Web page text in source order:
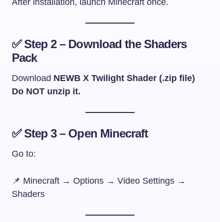
✅ Step 2 – Download the Shaders
Pack
Download NEWB X Twilight Shader (.zip file)
Do NOT unzip it.
✅ Step 3 – Open Minecraft
Go to:
📌 Minecraft → Options → Video Settings →
Shaders